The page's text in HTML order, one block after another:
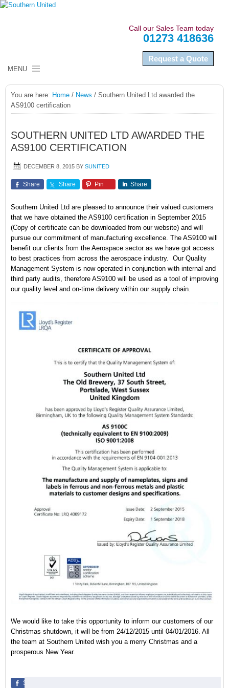
Call our Sales Team today
01273 418636
Request a Quote
MENU
HOME
ABOUT US
NAMEPLATES
LABELS
NEWS
CONTACT US
You are here: Home / News / Southern United Ltd awarded the
AS9100 certification
SOUTHERN UNITED LTD AWARDED THE
AS9100 CERTIFICATION
DECEMBER 8, 2015 BY SUNITED
Share Share Pin Share
Southern United Ltd are pleased to announce their valued customers
that we have obtained the AS9100 certification in September 2015
(Copy of certificate can be downloaded from our website) and will
pursue our commitment of manufacturing excellence. The AS9100 will
benefit our clients from the Aerospace sector as we have got access
to best practices from across the aerospace industry. Our Quality
Management System is now operated in conjunction with internal and
third party audits, therefore AS9100 will be used as a tool of improving
our quality level and on-time delivery within our supply chain.
We would like to take this opportunity to inform our customers of our
Christmas shutdown, it will be from 24/12/2015 until 04/01/2016. All
the team at Southern United wish you a merry Christmas and a
prosperous New Year.
Share